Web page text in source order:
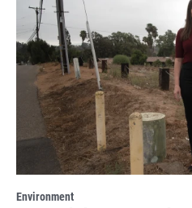
Environment